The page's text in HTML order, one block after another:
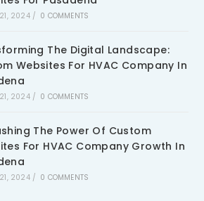
2024 / 0 COMMENTS
The Digital Landscape:
Websites For HVAC Company In
2024 / 0 COMMENTS
The Power Of Custom
For HVAC Company Growth In
2024 / 0 COMMENTS